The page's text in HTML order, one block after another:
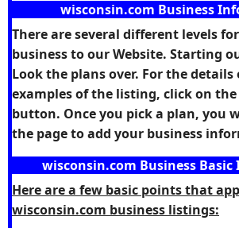
wisconsin.com Business
There are several different levels
business to our Website. Starting
Look the plans over. For the details
examples of the listing, click on the
button. Once you pick a plan, you
the page to add your business
wisconsin.com Business
Here are a few basic points that
wisconsin.com business listings: